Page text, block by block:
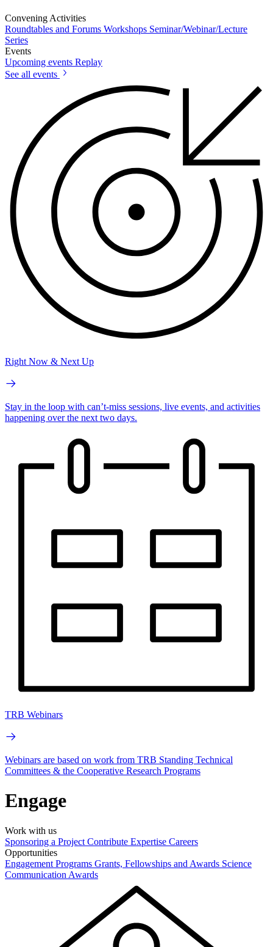
Convening Activities
Roundtables and Forums Workshops Seminar/Webinar/Lecture
Series
Events
Upcoming events Replay
See all events
Right Now & Next Up
Stay in the loop with can’t-miss sessions, live events, and activities
happening over the next two days.
TRB Webinars
Webinars are based on work from TRB Standing Technical
Committees & the Cooperative Research Programs
Engage
Work with us
Sponsoring a Project Contribute Expertise Careers
Opportunities
Engagement Programs Grants, Fellowships and Awards Science
Communication Awards